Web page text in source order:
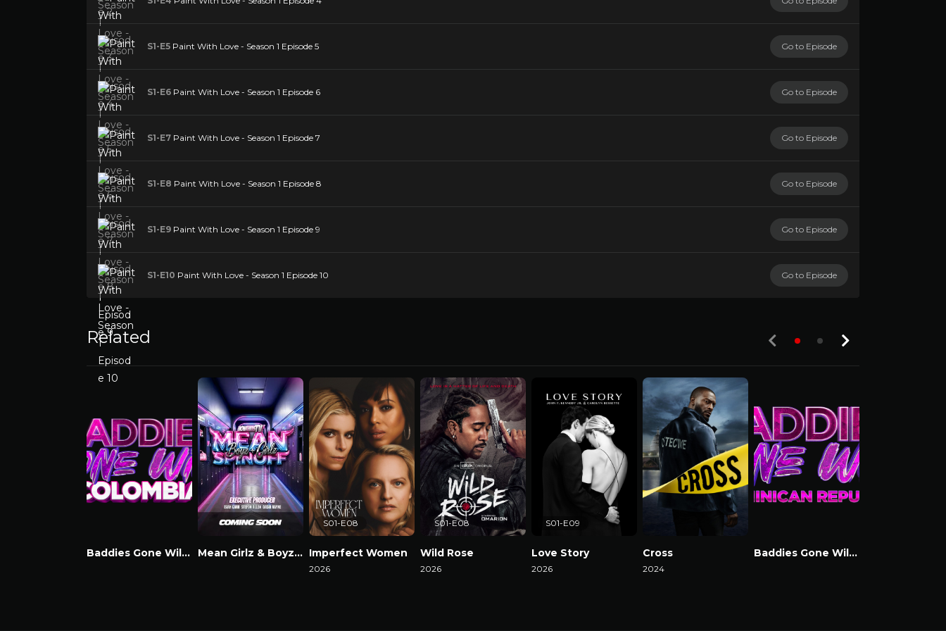
S1-E5 Paint With Love - Season 1 Episode 5 Go to Episode
S1-E6 Paint With Love - Season 1 Episode 6 Go to Episode
S1-E7 Paint With Love - Season 1 Episode 7 Go to Episode
S1-E8 Paint With Love - Season 1 Episode 8 Go to Episode
S1-E9 Paint With Love - Season 1 Episode 9 Go to Episode
S1-E10 Paint With Love - Season 1 Episode 10 Go to Episode
Related
Baddies Gone Wild Colombia
Mean Girlz & Boyz Spinoff Imperfect Women
2026
S01-E08
Wild Rose
2026
S01-E08
Love Story
2026
S01-E09
Cross
2024
Baddies Gone Wild Dominican Republic